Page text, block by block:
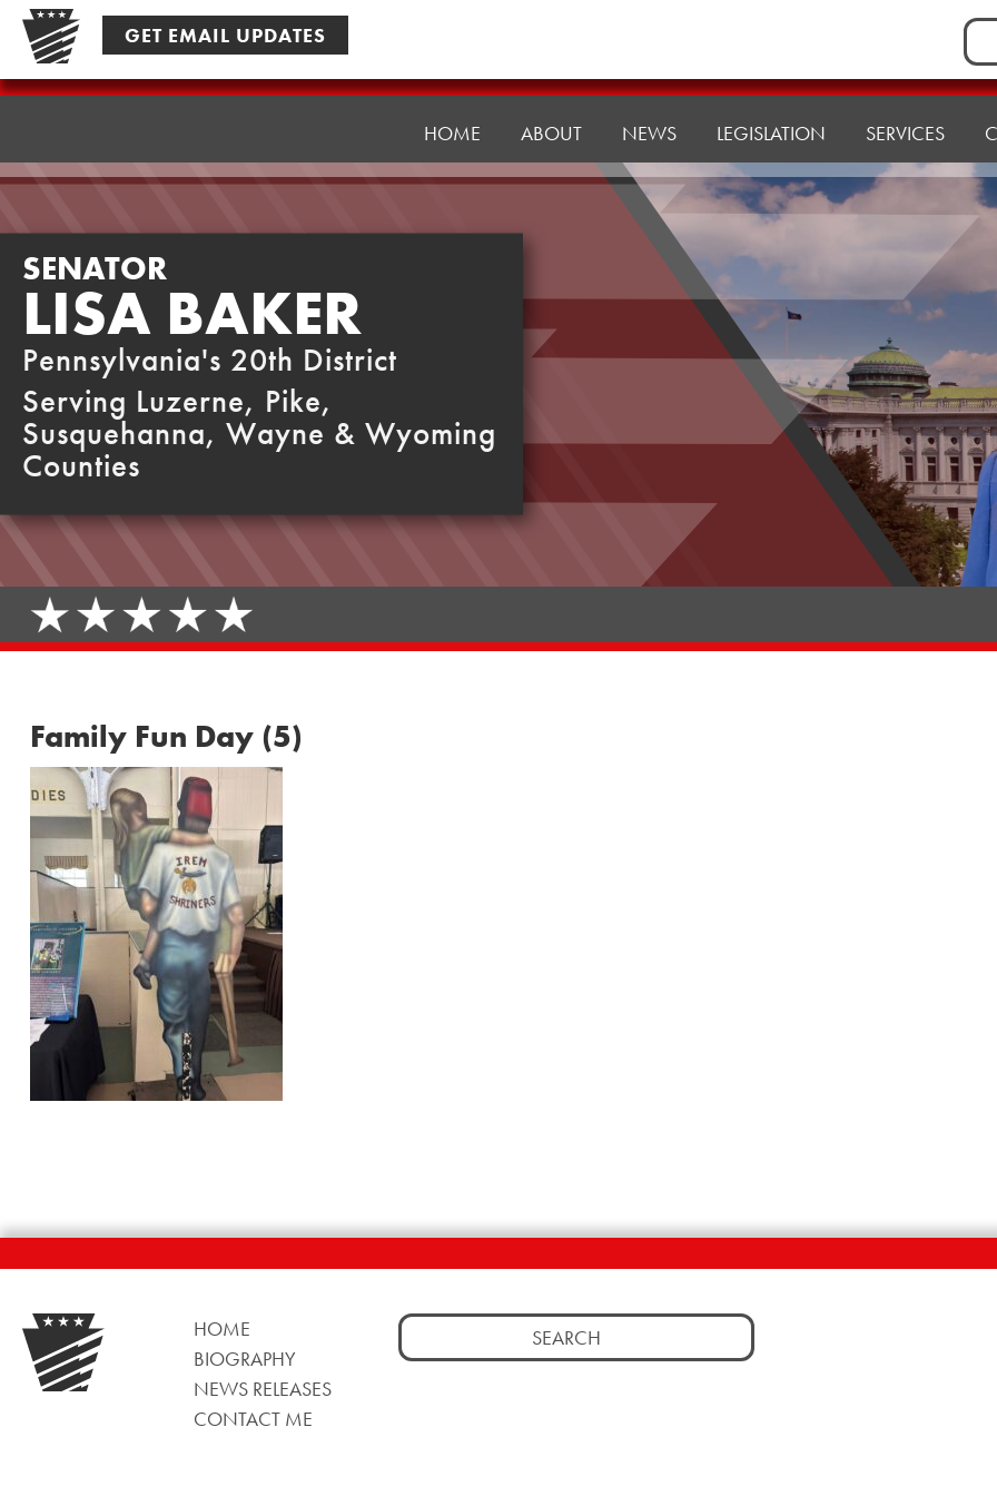
Skip
content
GET EMAIL UPDATES
for:
Senator
HOME ABOUT NEWS LEGISLATION SERVICES
SENATOR
LISA BAKER
Pennsylvania's 20th District
Serving Luzerne, Pike,
Susquehanna, Wayne & Wyoming
Counties
Family Fun Day (5)
HOME
BIOGRAPHY
NEWS RELEASES
CONTACT ME
Search
for: